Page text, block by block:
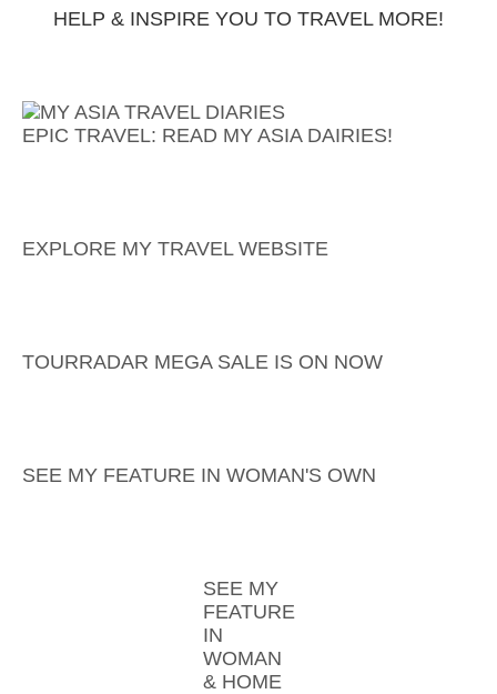
HELP & INSPIRE YOU TO TRAVEL MORE!
EPIC TRAVEL: READ MY ASIA DAIRIES!
EXPLORE MY TRAVEL WEBSITE
TOURRADAR MEGA SALE IS ON NOW
SEE MY FEATURE IN WOMAN'S OWN
SEE MY
FEATURE
IN
WOMAN
& HOME